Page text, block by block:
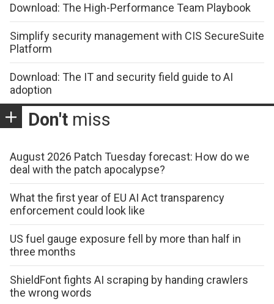
Download: The High-Performance Team Playbook
Simplify security management with CIS SecureSuite
Platform
Download: The IT and security field guide to AI
adoption
Don't miss
August 2026 Patch Tuesday forecast: How do we
deal with the patch apocalypse?
What the first year of EU AI Act transparency
enforcement could look like
US fuel gauge exposure fell by more than half in
three months
ShieldFont fights AI scraping by handing crawlers
the wrong words